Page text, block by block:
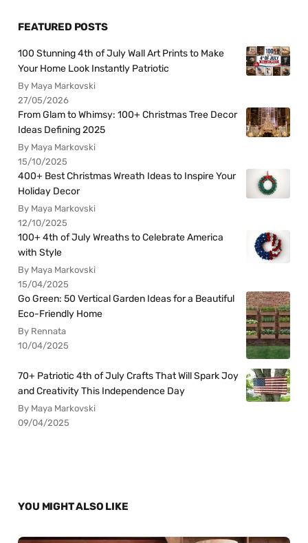
FEATURED POSTS
100 Stunning 4th of July Wall Art Prints to Make
Your Home Look Instantly Patriotic
By Maya Markovski
27/05/2026
From Glam to Whimsy: 100+ Christmas Tree Decor
Ideas Defining 2025
By Maya Markovski
15/10/2025
400+ Best Christmas Wreath Ideas to Inspire Your
Holiday Decor
By Maya Markovski
12/10/2025
100+ 4th of July Wreaths to Celebrate America
with Style
By Maya Markovski
15/04/2025
Go Green: 50 Vertical Garden Ideas for a Beautiful
Eco-Friendly Home
By Rennata
10/04/2025
70+ Patriotic 4th of July Crafts That Will Spark Joy
and Creativity This Independence Day
By Maya Markovski
09/04/2025
YOU MIGHT ALSO LIKE